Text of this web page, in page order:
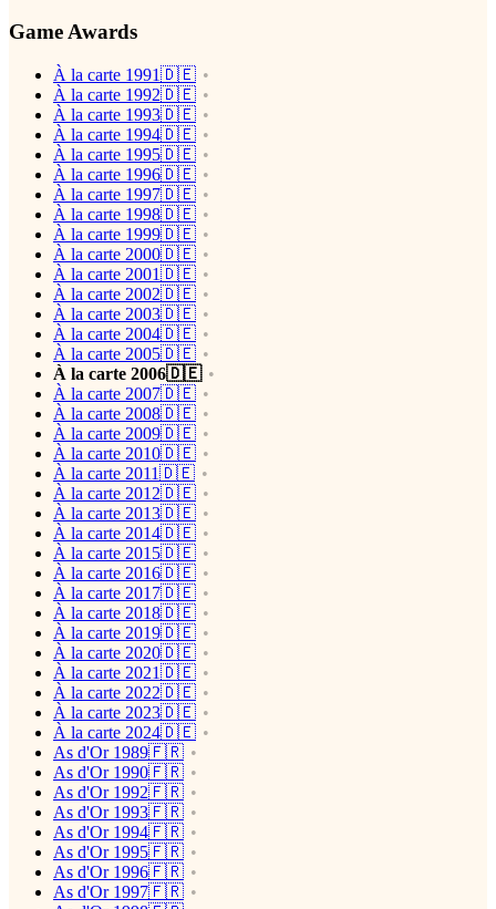
Game Awards
À la carte 1991🇩🇪
À la carte 1992🇩🇪
À la carte 1993🇩🇪
À la carte 1994🇩🇪
À la carte 1995🇩🇪
À la carte 1996🇩🇪
À la carte 1997🇩🇪
À la carte 1998🇩🇪
À la carte 1999🇩🇪
À la carte 2000🇩🇪
À la carte 2001🇩🇪
À la carte 2002🇩🇪
À la carte 2003🇩🇪
À la carte 2004🇩🇪
À la carte 2005🇩🇪
À la carte 2006🇩🇪
À la carte 2007🇩🇪
À la carte 2008🇩🇪
À la carte 2009🇩🇪
À la carte 2010🇩🇪
À la carte 2011🇩🇪
À la carte 2012🇩🇪
À la carte 2013🇩🇪
À la carte 2014🇩🇪
À la carte 2015🇩🇪
À la carte 2016🇩🇪
À la carte 2017🇩🇪
À la carte 2018🇩🇪
À la carte 2019🇩🇪
À la carte 2020🇩🇪
À la carte 2021🇩🇪
À la carte 2022🇩🇪
À la carte 2023🇩🇪
À la carte 2024🇩🇪
As d'Or 1989🇫🇷
As d'Or 1990🇫🇷
As d'Or 1992🇫🇷
As d'Or 1993🇫🇷
As d'Or 1994🇫🇷
As d'Or 1995🇫🇷
As d'Or 1996🇫🇷
As d'Or 1997🇫🇷